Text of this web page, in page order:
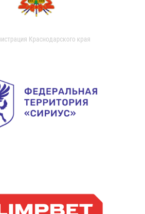
Краснодарского края